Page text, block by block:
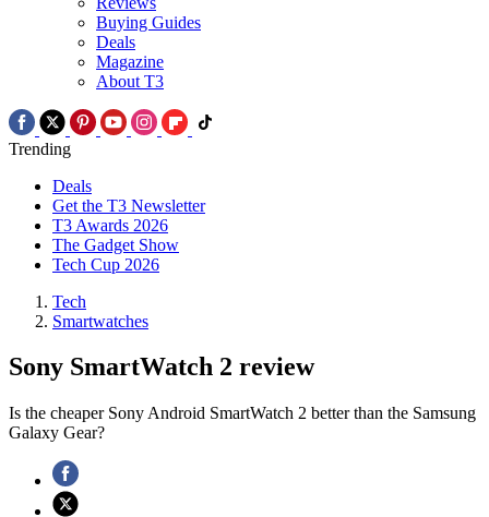
Buying Guides
Deals
Magazine
About T3
Trending
Deals
Get the T3 Newsletter
T3 Awards 2026
The Gadget Show
Tech Cup 2026
Tech
Smartwatches
Sony SmartWatch 2 review
Is the cheaper Sony Android SmartWatch 2 better than the Samsung
Galaxy Gear?